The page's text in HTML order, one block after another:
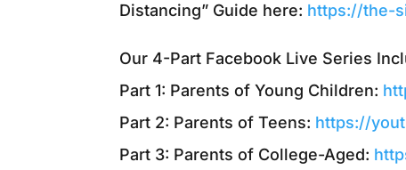
Distancing” Guide here: https://the-
Our 4-Part Facebook Live Series
Part 1: Parents of Young Children:
Part 2: Parents of Teens: https://
Part 3: Parents of College-Aged: